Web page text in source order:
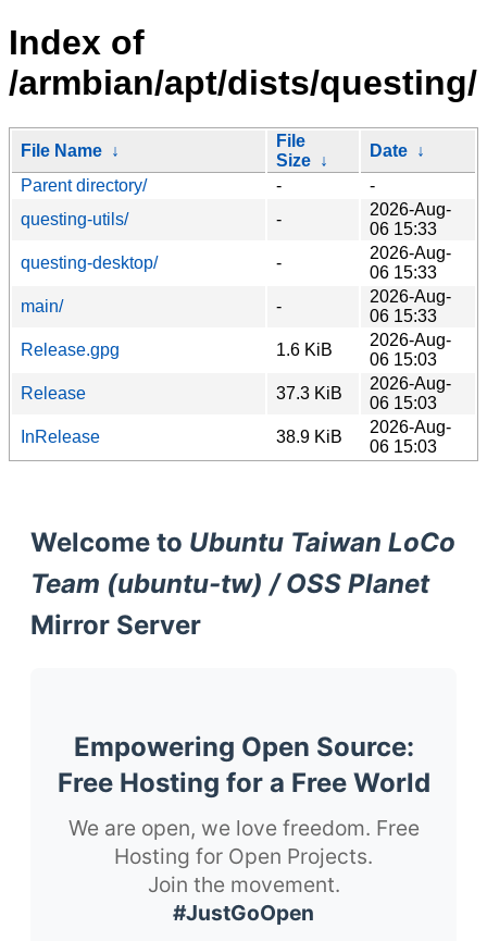
Index of
/armbian/apt/dists/questing/
File Name ↓
File
Size ↓
Date ↓
Parent directory/
-
-
questing-utils/
-
2026-Aug-
06 15:33
questing-desktop/
-
2026-Aug-
06 15:33
main/
-
2026-Aug-
06 15:33
Release.gpg
1.6 KiB
2026-Aug-
06 15:03
Release
37.3 KiB
2026-Aug-
06 15:03
InRelease
38.9 KiB
2026-Aug-
06 15:03
Welcome to Ubuntu Taiwan LoCo
Team (ubuntu-tw) / OSS Planet
Mirror Server
Empowering Open Source:
Free Hosting for a Free World
We are open, we love freedom. Free
Hosting for Open Projects.
Join the movement.
#JustGoOpen